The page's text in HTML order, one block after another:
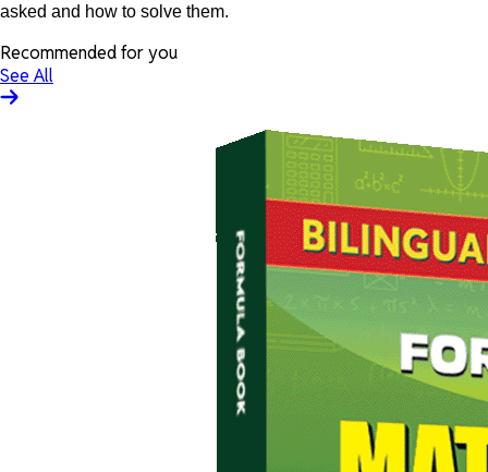
asked and how to solve them.
Recommended for you
See All